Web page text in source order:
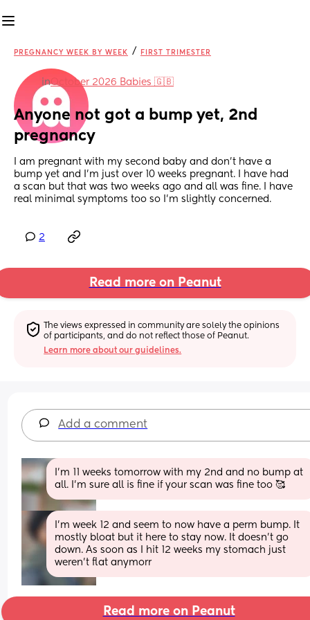
PREGNANCY WEEK BY WEEK / FIRST TRIMESTER
inOctober 2026 Babies 🇬🇧
Anyone not got a bump yet, 2nd
pregnancy
I am pregnant with my second baby and don’t have a
bump yet and I’m just over 10 weeks pregnant. I have had
a scan but that was two weeks ago and all was fine. I have
real minimal symptoms too so I’m slightly concerned.
2
Read more on Peanut
The views expressed in community are solely the opinions
of participants, and do not reflect those of Peanut.
Learn more about our guidelines.
Add a comment
I’m 11 weeks tomorrow with my 2nd and no bump at
all. I’m sure all is fine if your scan was fine too 🥰
I'm week 12 and seem to now have a perm bump. It
mostly bloat but it here to stay now. It doesn't go
down. As soon as I hit 12 weeks my stomach just
weren't flat anymorr
Read more on Peanut